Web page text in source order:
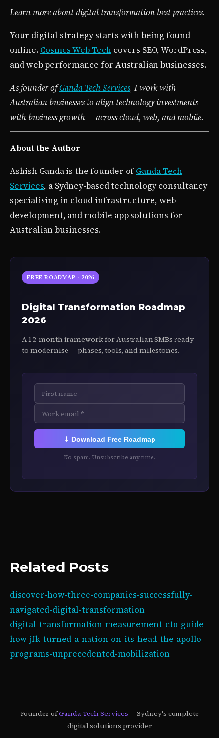
Learn more about digital transformation best practices.
Your digital strategy starts with being found
online. Cosmos Web Tech covers SEO, WordPress,
and web performance for Australian businesses.
As founder ofGanda Tech Services, I work with
Australian businesses to align technology investments
with business growth — across cloud, web, and mobile.
About the Author
Ashish Ganda is the founder ofGanda Tech
Services, a Sydney-based technology consultancy
specialising in cloud infrastructure, web
development, and mobile app solutions for
Australian businesses.
FREE ROADMAP · 2026
Digital Transformation Roadmap
2026
A 12-month framework for Australian SMBs ready
to modernise — phases, tools, and milestones.
⬇ Download Free Roadmap
No spam. Unsubscribe any time.
Related Posts
discover-how-three-companies-successfully-
navigated-digital-transformation
digital-transformation-measurement-cto-guide
how-jfk-turned-a-nation-on-its-head-the-apollo-
programs-unprecedented-mobilization
Founder ofGanda Tech Services — Sydney's complete
digital solutions provider